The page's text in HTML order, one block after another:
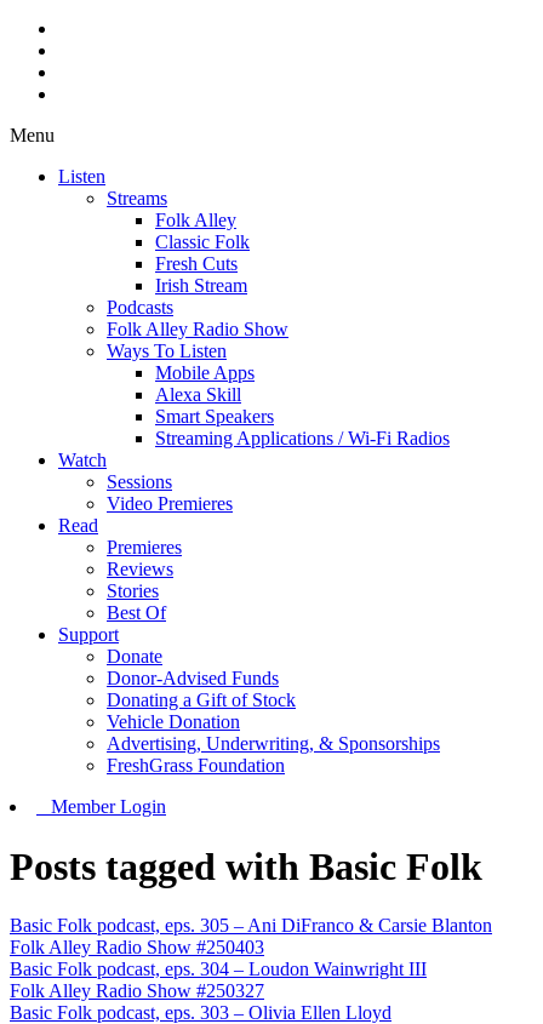
Menu
Listen
Streams
Folk Alley
Classic Folk
Fresh Cuts
Irish Stream
Podcasts
Folk Alley Radio Show
Ways To Listen
Mobile Apps
Alexa Skill
Smart Speakers
Streaming Applications / Wi-Fi Radios
Watch
Sessions
Video Premieres
Read
Premieres
Reviews
Stories
Best Of
Support
Donate
Donor-Advised Funds
Donating a Gift of Stock
Vehicle Donation
Advertising, Underwriting, & Sponsorships
FreshGrass Foundation
Member Login
Posts tagged with Basic Folk
Basic Folk podcast, eps. 305 – Ani DiFranco & Carsie Blanton
Folk Alley Radio Show #250403
Basic Folk podcast, eps. 304 – Loudon Wainwright III
Folk Alley Radio Show #250327
Basic Folk podcast, eps. 303 – Olivia Ellen Lloyd